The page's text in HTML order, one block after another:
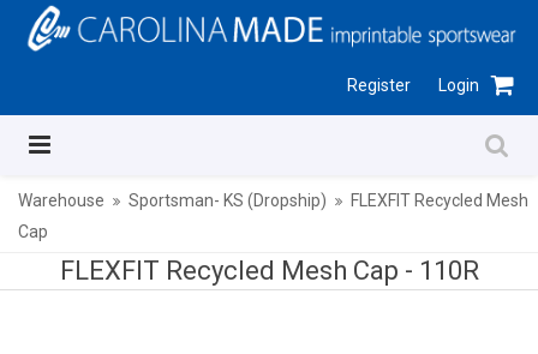
Register Login
Warehouse Sportsman- KS (Dropship)
FLEXFIT Recycled Mesh
Cap
FLEXFIT Recycled Mesh Cap - 110R